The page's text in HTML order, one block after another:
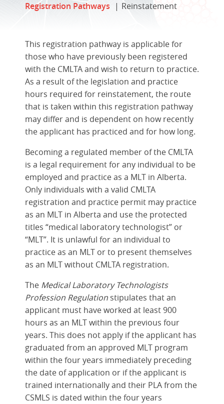
Registration Pathways
Reinstatement
This registration pathway is applicable for
those who have previously been registered
with the CMLTA and wish to return to practice.
As a result of the legislation and practice
hours required for reinstatement, the route
that is taken within this registration pathway
may differ and is dependent on how recently
the applicant has practiced and for how long.
Becoming a regulated member of the CMLTA
is a legal requirement for any individual to be
employed and practice as a MLT in Alberta.
Only individuals with a valid CMLTA
registration and practice permit may practice
as an MLT in Alberta and use the protected
titles “medical laboratory technologist” or
“MLT”. It is unlawful for an individual to
practice as an MLT or to present themselves
as an MLT without CMLTA registration.
The Medical Laboratory Technologists
Profession Regulation stipulates that an
applicant must have worked at least 900
hours as an MLT within the previous four
years. This does not apply if the applicant has
graduated from an approved MLT program
within the four years immediately preceding
the date of application or if the applicant is
trained internationally and their PLA from the
CSMLS is dated within the four years